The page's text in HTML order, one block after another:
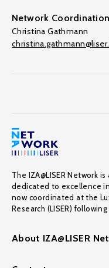
Network Coordination
Christina Gathmann
The IZA@LISER Network
dedicated to excellence
now coordinated at the
Research (LISER)
About IZA@LISER